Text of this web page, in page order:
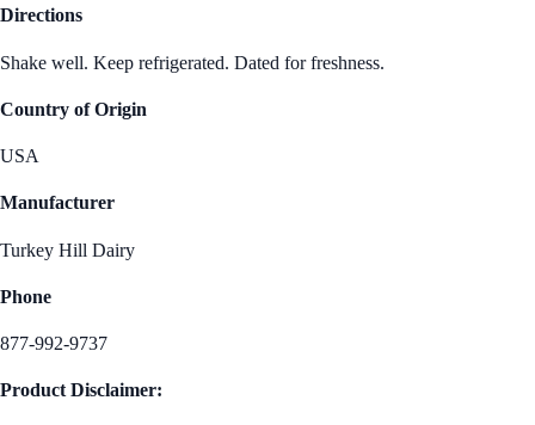
Directions
Shake well. Keep refrigerated. Dated for freshness.
Country of Origin
USA
Manufacturer
Turkey Hill Dairy
Phone
877-992-9737
Product Disclaimer: